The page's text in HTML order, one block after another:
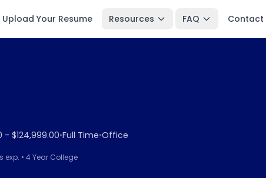
Upload Your Resume Resources FAQ Contact
- $124,999.00•Full Time•Office
exp. • 4 Year College